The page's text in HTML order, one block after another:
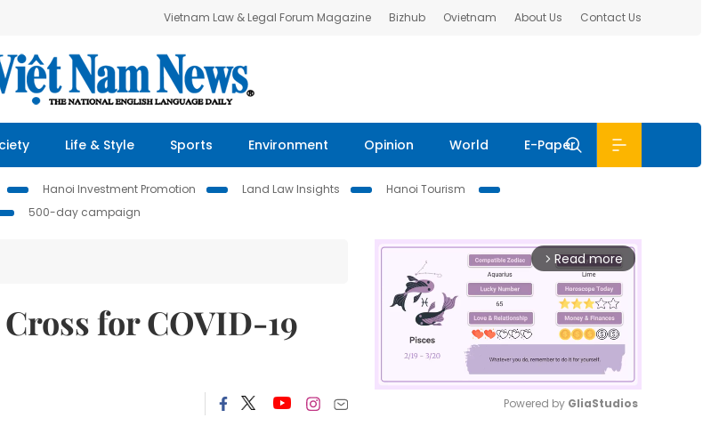
Vietnam Law & Legal Forum Magazine Bizhub Ovietnam About Us Contact Us
Life & Style Sports Environment Opinion World E-Paper
Hanoi Investment Promotion Land Law Insights
Hanoi Tourism
500-day campaign
for COVID-19
arrow_forward_ios Read more
Powered by GliaStudios